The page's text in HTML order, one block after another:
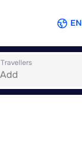
EN
Travellers